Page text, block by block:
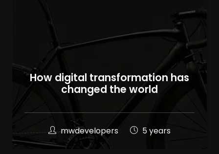
How digital transformation has
changed the world
mwdevelopers 5 years